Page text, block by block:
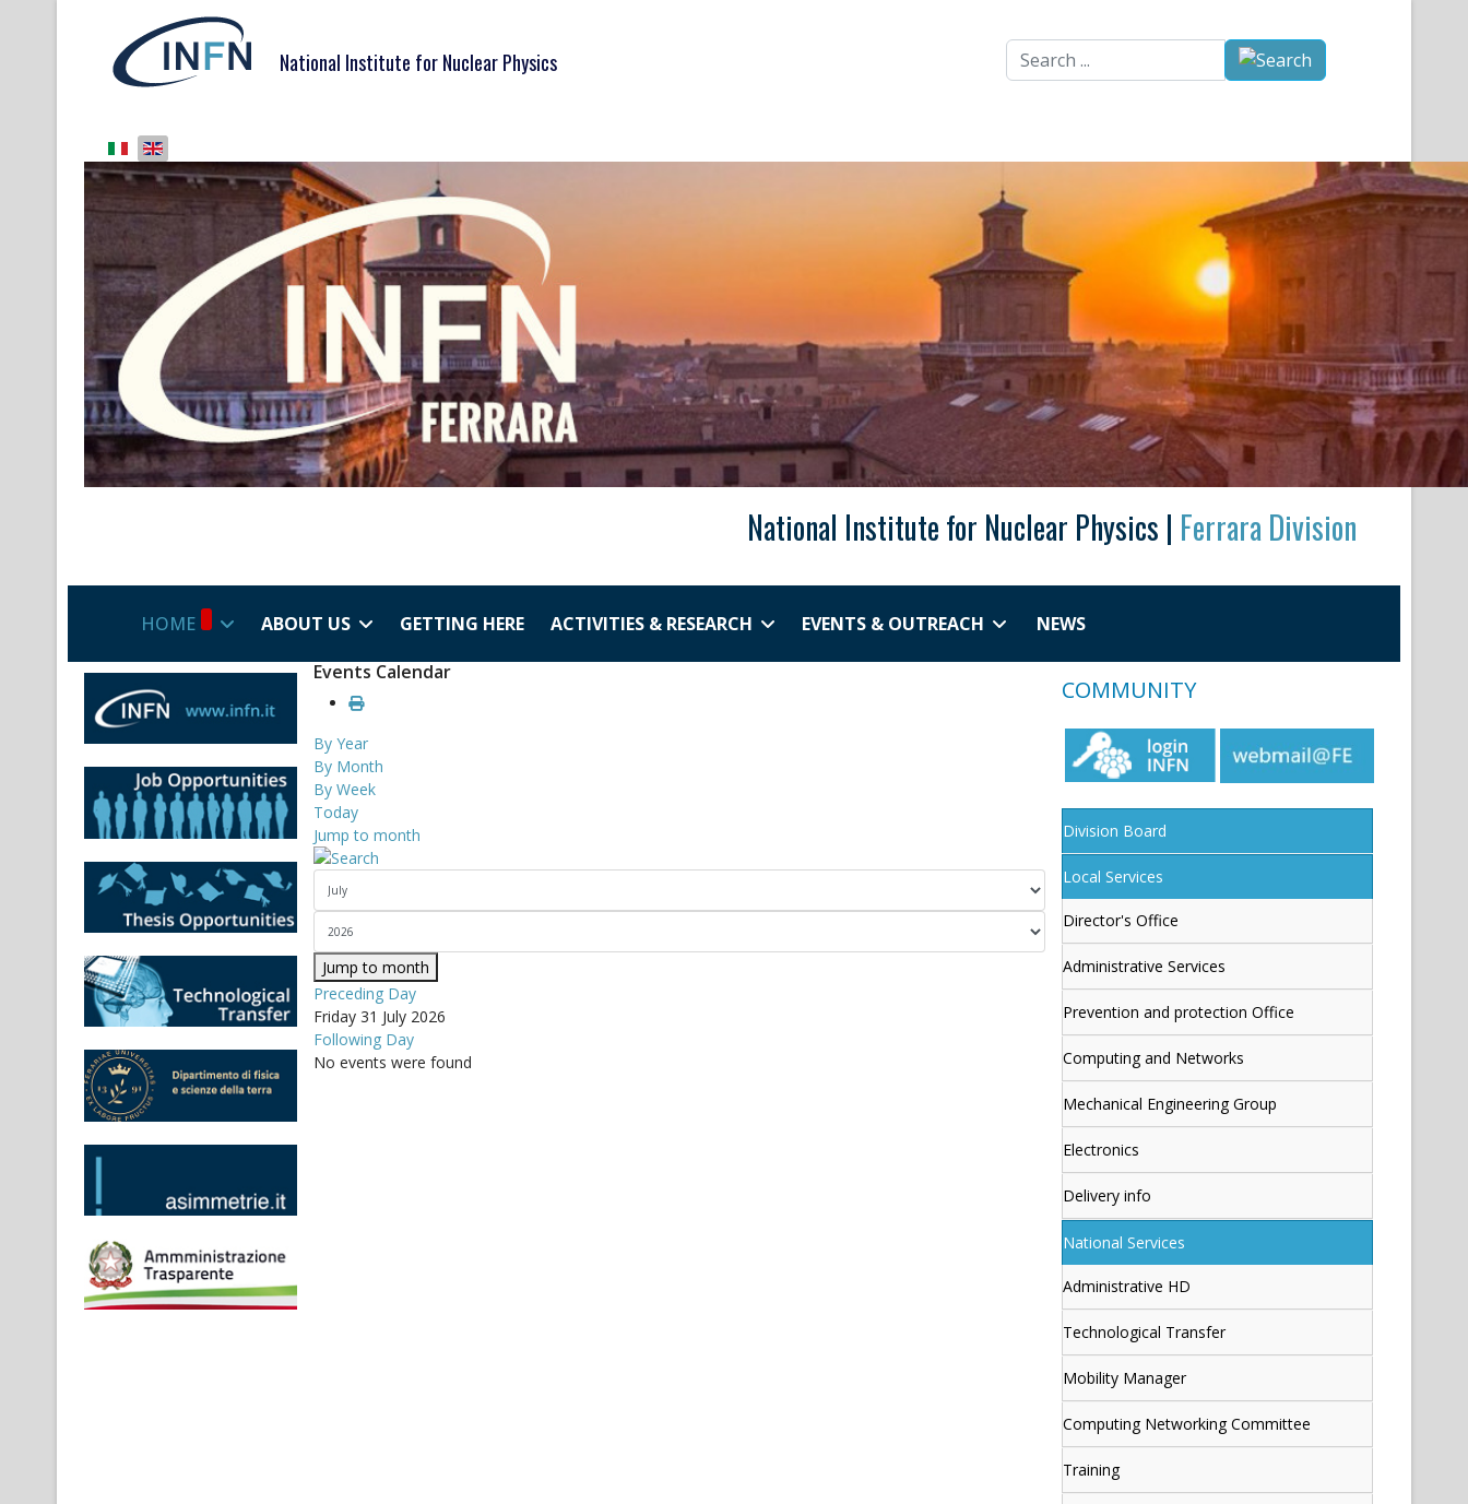
National Institute for Nuclear Physics
Select your language
Search
...
National Institute for Nuclear Physics | Ferrara Division
HOME ABOUT US GETTING HERE ACTIVITIES & RESEARCH EVENTS & OUTREACH
NEWS
Events Calendar
By Year
By Month
By Week
Today
Jump to month
Jump to month
Preceding Day
Friday 31 July 2026
Following Day
No events were found
COMMUNITY
Division Board
Local Services
Director's Office
Administrative Services
Prevention and protection Office
Computing and Networks
Mechanical Engineering Group
Electronics
Delivery info
National Services
Administrative HD
Technological Transfer
Mobility Manager
Computing Networking Committee
Training